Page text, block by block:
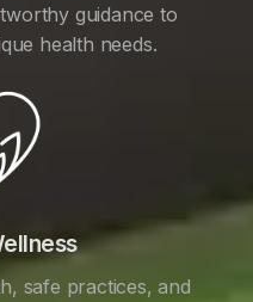
guidance to
health needs.
safe practices, and